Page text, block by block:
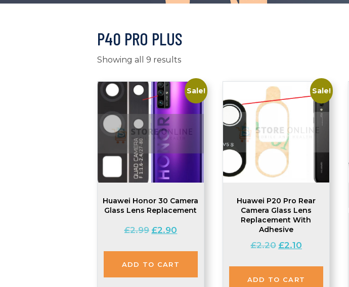
P40 PRO PLUS
Showing all 9 results
Sale!
Huawei Honor 30 Camera
Glass Lens Replacement
£2.99 Original
was:
£2.99.
£2.90
is:
£2.90.
ADD TO CART
Sale!
Huawei P20 Pro Rear
Camera Glass Lens
Replacement With
Adhesive
£2.20 Original
was:
£2.20.
£2.10Current
is:
£2.10.
ADD TO CART